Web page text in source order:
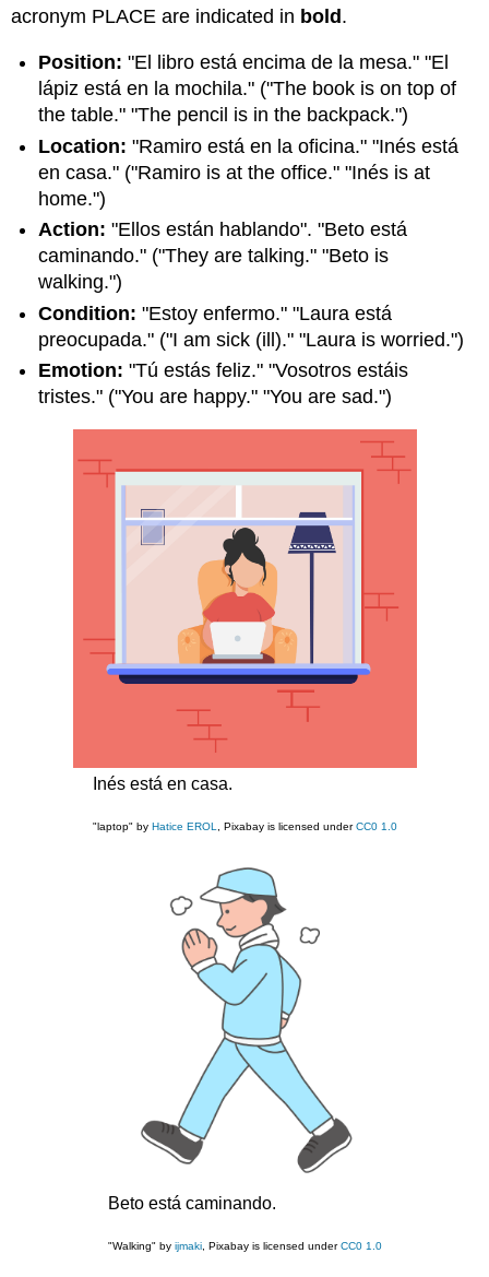
acronym PLACE are indicated in bold.
Position: "El libro está encima de la mesa." "El
lápiz está en la mochila." ("The book is on top of
the table." "The pencil is in the backpack.")
Location: "Ramiro está en la oficina." "Inés está
en casa." ("Ramiro is at the office." "Inés is at
home.")
Action: "Ellos están hablando". "Beto está
caminando." ("They are talking." "Beto is
walking.")
Condition: "Estoy enfermo." "Laura está
preocupada." ("I am sick (ill)." "Laura is worried.")
Emotion: "Tú estás feliz." "Vosotros estáis
tristes." ("You are happy." "You are sad.")
Inés está en casa.
"laptop" by Hatice EROL , Pixabay is licensed underCC0 1.0
Beto está caminando.
"Walking" by ijmaki, Pixabay is licensed underCC0 1.0